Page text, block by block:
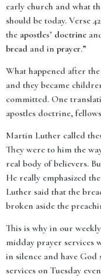
early church and what
should be today. Verse
the apostles’ doctrine
bread and in prayer.”
What happened after
and they became
committed. One
apostles doctrine,
Martin Luther called
They were to him the
real body of believers.
He really emphasized
Luther said that the
broken aside the
This is why in our
midday prayer services
in silence and have God
services on Tuesday